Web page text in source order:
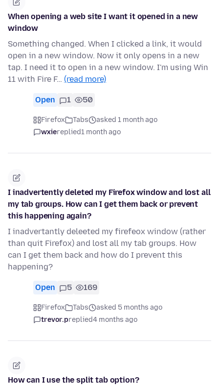
When opening a web site I want it opened in a new
window
Something changed. When I clicked a link, it would
open in a new window. Now it only opens in a new
tap. I need it to open in a new window. I'm using Win
11 with Fire F… (read more)
Open 1 50
Firefox Tabs
asked 1 month ago
wxiereplied1 month ago
I inadvertently deleted my Firefox window and lost all
my tab groups. How can I get them back or prevent
this happening again?
I inadvertantly deleeted my firefeox window (rather
than quit Firefox) and lost all my tab groups. How
can I get them back and how do I prevent this
happening?
Open 5 169
Firefox Tabs
asked 5 months ago
trevor.preplied4 months ago
How can I use the split tab option?